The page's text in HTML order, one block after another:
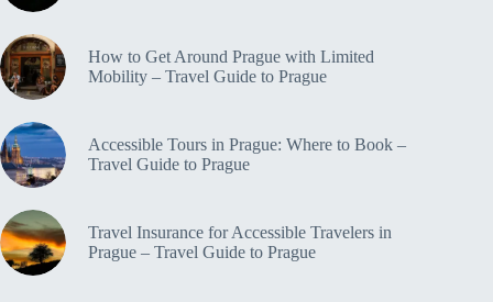
How to Get Around Prague with Limited
Mobility – Travel Guide to Prague
Accessible Tours in Prague: Where to Book –
Travel Guide to Prague
Travel Insurance for Accessible Travelers in
Prague – Travel Guide to Prague